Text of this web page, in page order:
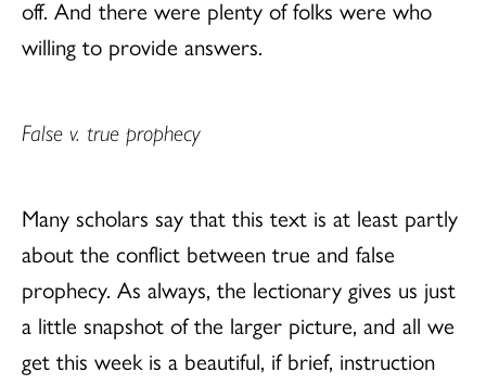
off. And there were plenty of folks were who
willing to provide answers.
False v. true prophecy
Many scholars say that this text is at least partly
about the conflict between true and false
prophecy. As always, the lectionary gives us just
a little snapshot of the larger picture, and all we
get this week is a beautiful, if brief, instruction